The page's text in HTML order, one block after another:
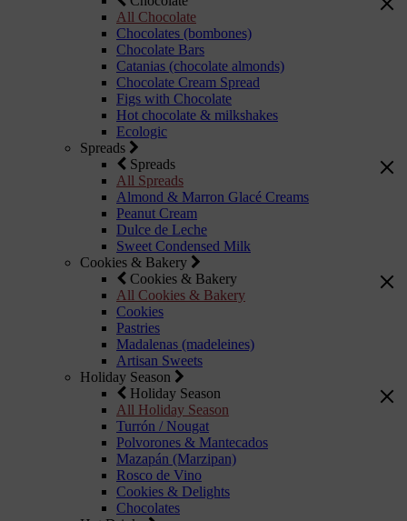
All Chocolate
Chocolates (bombones)
Chocolate Bars
Catanias (chocolate almonds)
Chocolate Cream Spread
Figs with Chocolate
Hot chocolate & milkshakes
Ecologic
Spreads
Spreads
All Spreads
Almond & Marron Glacé Creams
Peanut Cream
Dulce de Leche
Sweet Condensed Milk
Cookies & Bakery
Cookies & Bakery
All Cookies & Bakery
Cookies
Pastries
Madalenas (madeleines)
Artisan Sweets
Holiday Season
Holiday Season
All Holiday Season
Turrón / Nougat
Polvorones & Mantecados
Mazapán (Marzipan)
Rosco de Vino
Cookies & Delights
Chocolates